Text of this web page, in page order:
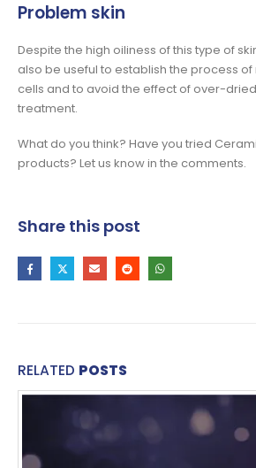
Problem skin
Despite the high oiliness of this type of
also be useful to establish the process
cells and to avoid the effect of over-
treatment.
What do you think? Have you tried
products? Let us know in the comments.
Share this post
RELATED POSTS